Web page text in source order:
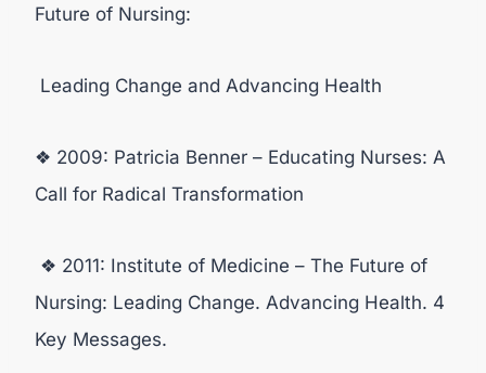
Future of Nursing:
Leading Change and Advancing Health
❖ 2009: Patricia Benner – Educating Nurses: A
Call for Radical Transformation
❖ 2011: Institute of Medicine – The Future of
Nursing: Leading Change. Advancing Health. 4
Key Messages.